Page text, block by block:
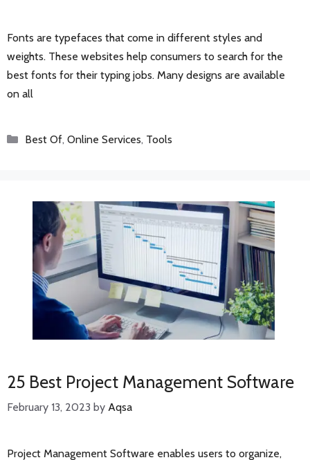
Fonts are typefaces that come in different styles and
weights. These websites help consumers to search for the
best fonts for their typing jobs. Many designs are available
on all
Categories
Best Of, Online Services, Tools
25 Best Project Management Software
February 13, 2023 by Aqsa
Project Management Software enables users to organize,